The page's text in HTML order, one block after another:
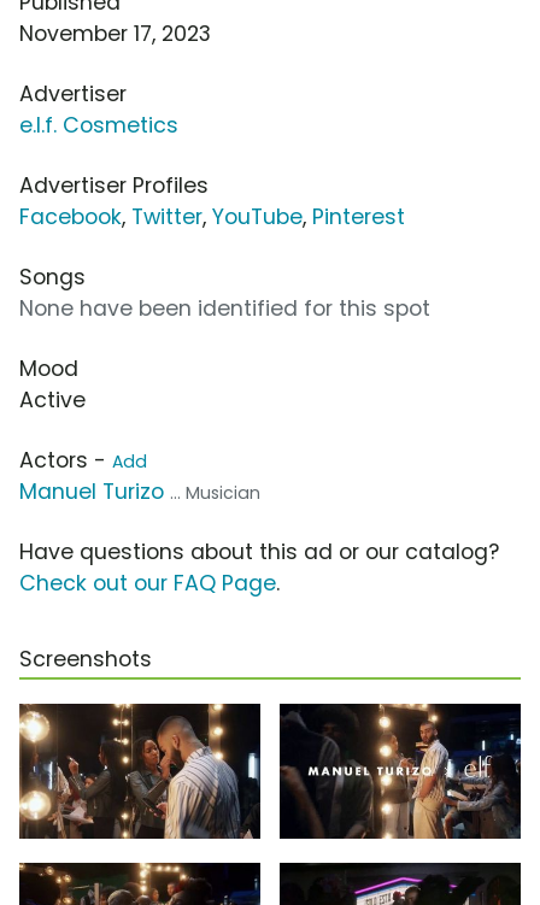
November 17, 2023
Advertiser
e.l.f. Cosmetics
Advertiser Profiles
Facebook, Twitter, YouTube, Pinterest
Songs
None have been identified for this spot
Mood
Active
Actors - Add
Manuel Turizo ... Musician
Have questions about this ad or our catalog?
Check out our FAQ Page.
Screenshots